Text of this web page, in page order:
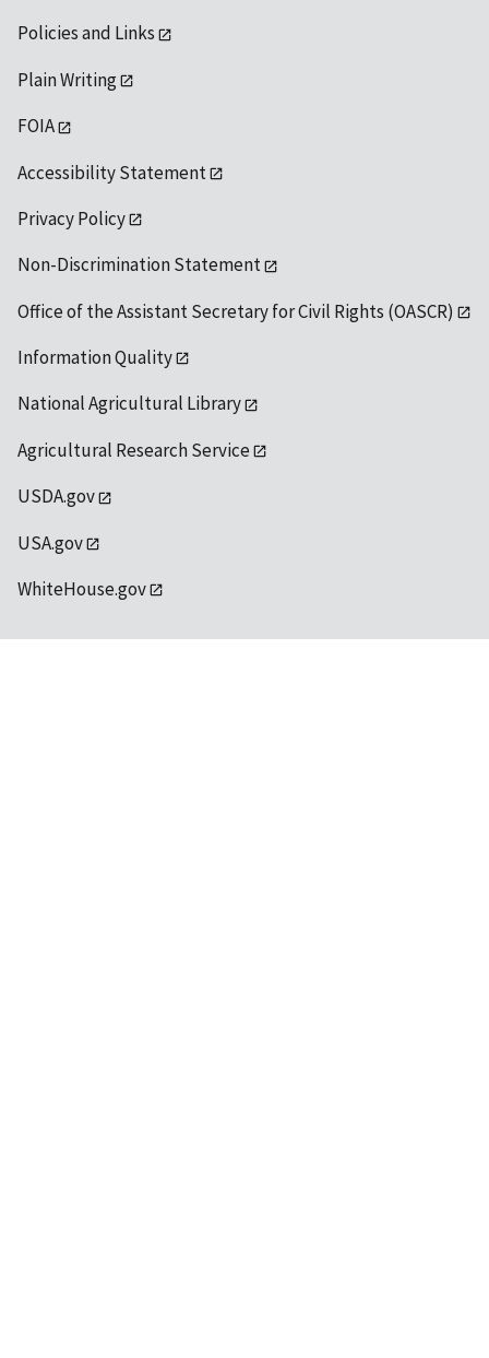
Policies and Links
Plain Writing
FOIA
Accessibility Statement
Privacy Policy
Non-Discrimination Statement
Office of the Assistant Secretary for Civil Rights (OASCR)
Information Quality
National Agricultural Library
Agricultural Research Service
USDA.gov
USA.gov
WhiteHouse.gov